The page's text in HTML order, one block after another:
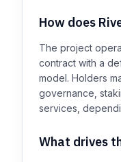
How does
The project
contract with a
model. Holders
governance,
services,
What drives